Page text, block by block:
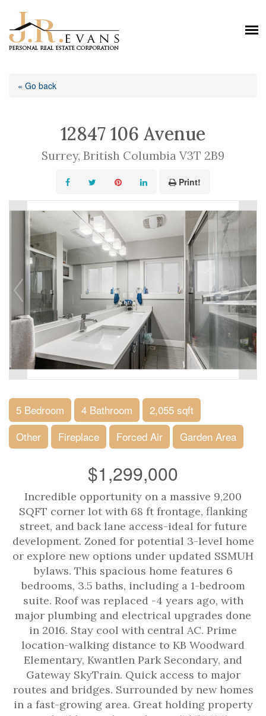
« Go back
12847 106 Avenue
Surrey, British Columbia V3T 2B9
Print!
5 Bedroom 4 Bathroom
2,055 sqft
Other
Fireplace Forced Air Garden Area
$1,299,000
Incredible opportunity on a massive 9,200
SQFT corner lot with 68 ft frontage, flanking
street, and back lane access-ideal for future
development. Zoned for potential 3-level home
or explore new options under updated SSMUH
bylaws. This spacious home features 6
bedrooms, 3.5 baths, including a 1-bedroom
suite. Roof was replaced -4 years ago, with
major plumbing and electrical upgrades done
in 2016. Stay cool with central AC. Prime
location-walking distance to KB Woodward
Elementary, Kwantlen Park Secondary, and
Gateway SkyTrain. Quick access to major
routes and bridges. Surrounded by new homes
in a fast-growing area. Great holding property